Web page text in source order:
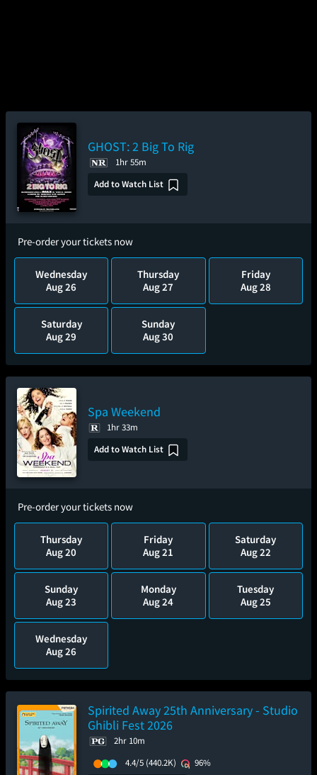
GHOST: 2 Big To Rig
1hr 55m
Add to Watch List
Pre-order your tickets now
Wednesday
Aug 26
Thursday
Aug 27
Friday
Aug 28
Saturday
Aug 29
Sunday
Aug 30
Spa Weekend
1hr 33m
Add to Watch List
Pre-order your tickets now
Thursday
Aug 20
Friday
Aug 21
Saturday
Aug 22
Sunday
Aug 23
Monday
Aug 24
Tuesday
Aug 25
Wednesday
Aug 26
Spirited Away 25th Anniversary - Studio
Ghibli Fest 2026
2hr 10m
4.4/5 (440.2K)
96%